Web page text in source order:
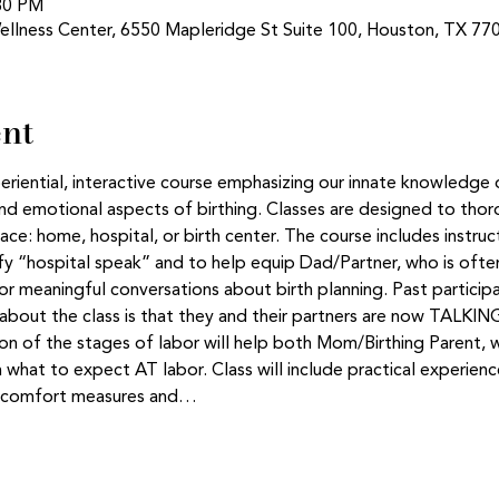
PM
Center, 6550 Mapleridge St Suite 100, Houston, TX
interactive course emphasizing our innate
emotional aspects of birthing. Classes are designed to
home, hospital, or birth center. The course includes
“hospital speak” and to help equip Dad/Partner, who is
meaningful conversations about birth planning. Past
the class is that they and their partners are now
of the stages of labor will help both Mom/Birthing
what to expect AT labor. Class will include practical
measures and…